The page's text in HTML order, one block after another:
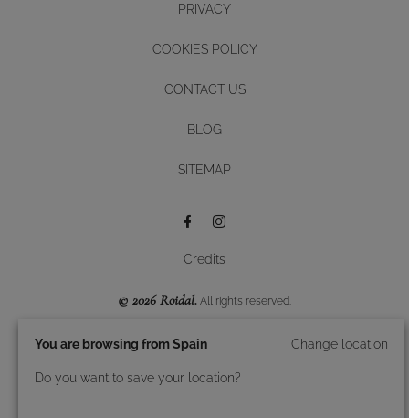
PRIVACY
COOKIES POLICY
CONTACT US
BLOG
SITEMAP
© 2026 Roidal. All rights reserved.
Credits
Diseño y desarrollo web -
You are browsing from Spain Change location
Do you want to save your location?